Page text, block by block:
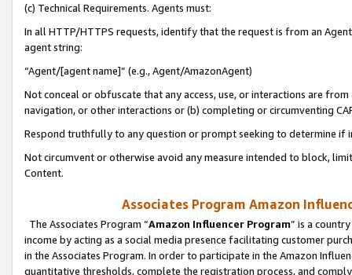
(c) Technical Requirements. Agents must:
In all HTTP/HTTPS requests, identify that the request is from an
agent string:
“Agent/[agent name]” (e.g., Agent/AmazonAgent)
Not conceal or obfuscate that any access, use, or interactions are
navigation, or other interactions or (b) completing or circumventing
Respond truthfully to any question or prompt seeking to determine if
Not circumvent or otherwise avoid any measure intended to block,
Content.
Associates Program Amazon
The Associates Program “Amazon Influencer Program” is a
income by acting as a social media presence facilitating customer
in the Associates Program. In order to participate in the Amazon
quantitative thresholds, complete the registration process, and